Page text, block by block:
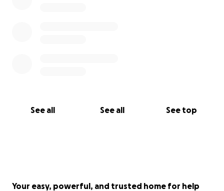
See all See all See top
Your easy, powerful, and trusted home for help